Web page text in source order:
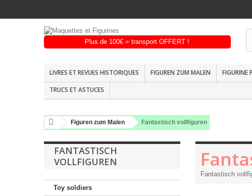
LIVRES ET REVUES HISTORIQUES FIGUREN ZUM MALEN FIGURINE
TRUCS ET ASTUCES
Figuren zum Malen Fantastisch vollfiguren
FANTASTISCH
VOLLFIGUREN
Toy soldiers
Fantastisch